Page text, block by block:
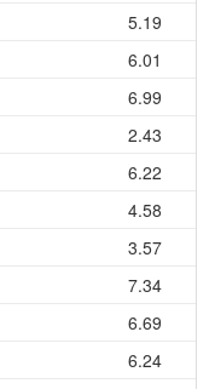
5.19
6.01
6.99
2.43
6.22
4.58
3.57
7.34
6.69
6.24